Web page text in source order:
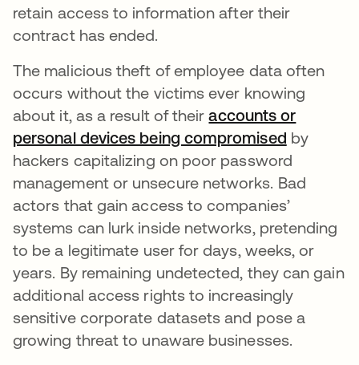
retain access to information after their
contract has ended.
The malicious theft of employee data often
occurs without the victims ever knowing
about it, as a result of theiraccounts or
personal devices being compromised by
hackers capitalizing on poor password
management or unsecure networks. Bad
actors that gain access to companies’
systems can lurk inside networks, pretending
to be a legitimate user for days, weeks, or
years. By remaining undetected, they can gain
additional access rights to increasingly
sensitive corporate datasets and pose a
growing threat to unaware businesses.